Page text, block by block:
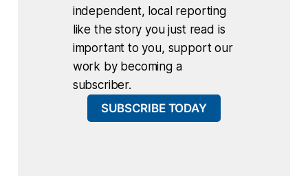
independent, local reporting
like the story you just read is
important to you, support our
work by becoming a
subscriber.
SUBSCRIBE TODAY